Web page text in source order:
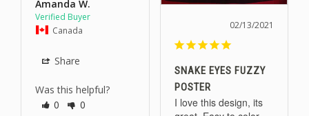
Amanda W.
Canada
Share
Was this helpful?
0
0
02/13/2021
SNAKE EYES FUZZY
POSTER
I love this design, its